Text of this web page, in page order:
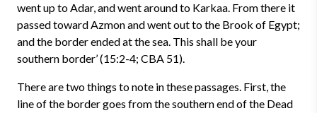
went up to Adar, and went around to Karkaa. From there it
passed toward Azmon and went out to the Brook of Egypt;
and the border ended at the sea. This shall be your
southern border’ (15:2-4; CBA 51).
There are two things to note in these passages. First, the
line of the border goes from the southern end of the Dead